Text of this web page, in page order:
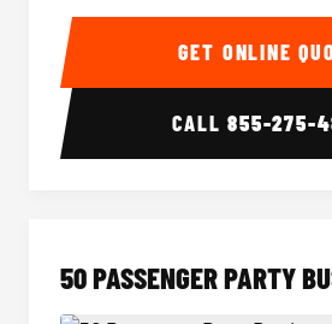
40 Passenger Party Bus Interior
GET
CALL855-275-
50 PASSENGER PARTY